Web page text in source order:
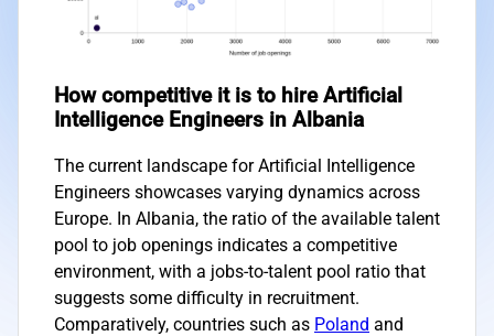
How competitive it is to hire Artificial
Intelligence Engineers in Albania
The current landscape for Artificial Intelligence
Engineers showcases varying dynamics across
Europe. In Albania, the ratio of the available talent
pool to job openings indicates a competitive
environment, with a jobs-to-talent pool ratio that
suggests some difficulty in recruitment.
Comparatively, countries such as Poland and